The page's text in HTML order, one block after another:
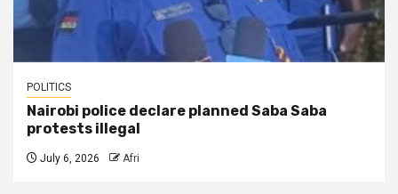
POLITICS
Nairobi police declare planned Saba Saba
protests illegal
July 6, 2026 Afri